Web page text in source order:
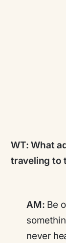
WT:What
traveling to
AM: Be
never